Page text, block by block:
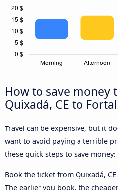
How to save money
Quixadá, CE to
Travel can be expensive, but it
want to avoid paying a terrible
these quick steps to save money:
Book the ticket from Quixadá,
The earlier you book, the